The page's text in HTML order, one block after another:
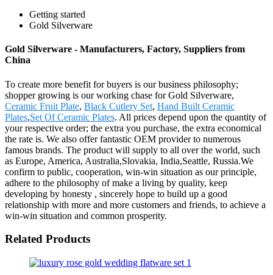
Getting started
Gold Silverware
Gold Silverware - Manufacturers, Factory, Suppliers from
China
To create more benefit for buyers is our business philosophy;
shopper growing is our working chase for Gold Silverware,
Ceramic Fruit Plate, Black Cutlery Set, Hand Built Ceramic
Plates,Set Of Ceramic Plates. All prices depend upon the quantity of
your respective order; the extra you purchase, the extra economical
the rate is. We also offer fantastic OEM provider to numerous
famous brands. The product will supply to all over the world, such
as Europe, America, Australia,Slovakia, India,Seattle, Russia.We
confirm to public, cooperation, win-win situation as our principle,
adhere to the philosophy of make a living by quality, keep
developing by honesty , sincerely hope to build up a good
relationship with more and more customers and friends, to achieve a
win-win situation and common prosperity.
Related Products